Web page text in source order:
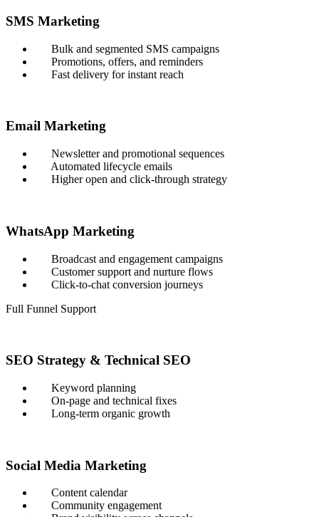
SMS Marketing
Bulk and segmented SMS campaigns
Promotions, offers, and reminders
Fast delivery for instant reach
Email Marketing
Newsletter and promotional sequences
Automated lifecycle emails
Higher open and click-through strategy
WhatsApp Marketing
Broadcast and engagement campaigns
Customer support and nurture flows
Click-to-chat conversion journeys
Full Funnel Support
SEO Strategy & Technical SEO
Keyword planning
On-page and technical fixes
Long-term organic growth
Social Media Marketing
Content calendar
Community engagement